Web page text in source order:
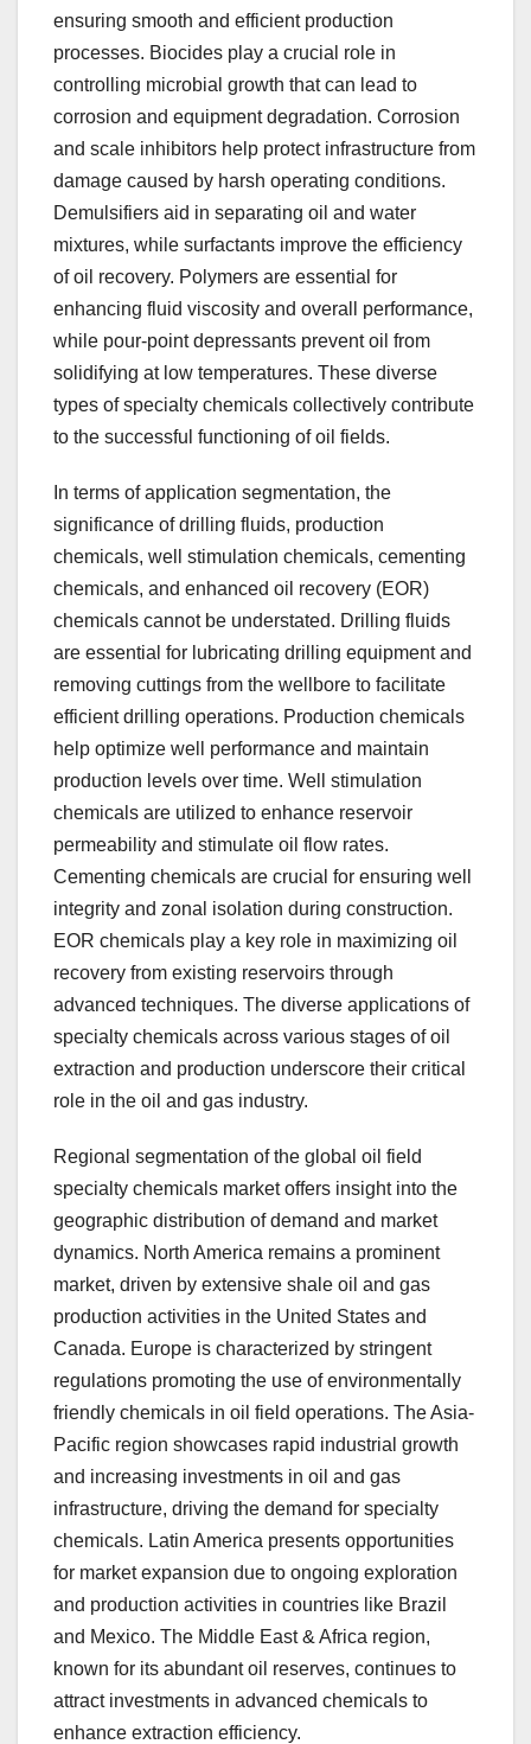
ensuring smooth and efficient production
processes. Biocides play a crucial role in
controlling microbial growth that can lead to
corrosion and equipment degradation. Corrosion
and scale inhibitors help protect infrastructure from
damage caused by harsh operating conditions.
Demulsifiers aid in separating oil and water
mixtures, while surfactants improve the efficiency
of oil recovery. Polymers are essential for
enhancing fluid viscosity and overall performance,
while pour-point depressants prevent oil from
solidifying at low temperatures. These diverse
types of specialty chemicals collectively contribute
to the successful functioning of oil fields.
In terms of application segmentation, the
significance of drilling fluids, production
chemicals, well stimulation chemicals, cementing
chemicals, and enhanced oil recovery (EOR)
chemicals cannot be understated. Drilling fluids
are essential for lubricating drilling equipment and
removing cuttings from the wellbore to facilitate
efficient drilling operations. Production chemicals
help optimize well performance and maintain
production levels over time. Well stimulation
chemicals are utilized to enhance reservoir
permeability and stimulate oil flow rates.
Cementing chemicals are crucial for ensuring well
integrity and zonal isolation during construction.
EOR chemicals play a key role in maximizing oil
recovery from existing reservoirs through
advanced techniques. The diverse applications of
specialty chemicals across various stages of oil
extraction and production underscore their critical
role in the oil and gas industry.
Regional segmentation of the global oil field
specialty chemicals market offers insight into the
geographic distribution of demand and market
dynamics. North America remains a prominent
market, driven by extensive shale oil and gas
production activities in the United States and
Canada. Europe is characterized by stringent
regulations promoting the use of environmentally
friendly chemicals in oil field operations. The Asia-
Pacific region showcases rapid industrial growth
and increasing investments in oil and gas
infrastructure, driving the demand for specialty
chemicals. Latin America presents opportunities
for market expansion due to ongoing exploration
and production activities in countries like Brazil
and Mexico. The Middle East & Africa region,
known for its abundant oil reserves, continues to
attract investments in advanced chemicals to
enhance extraction efficiency.